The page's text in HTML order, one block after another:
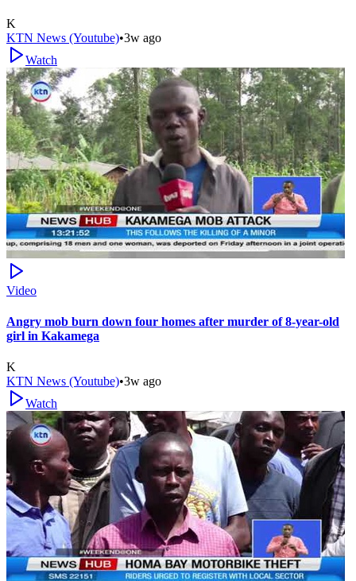
K
KTN News (Youtube)•3w ago
Watch
Video
Angry mob burn down four homes after murder of 8-year-old
girl in Kakamega
K
KTN News (Youtube)•3w ago
Watch